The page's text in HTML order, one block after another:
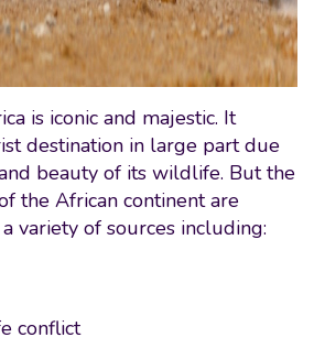
is iconic and majestic. It
destination in large part due
beauty of its wildlife. But the
the African continent are
variety of sources including:
conflict